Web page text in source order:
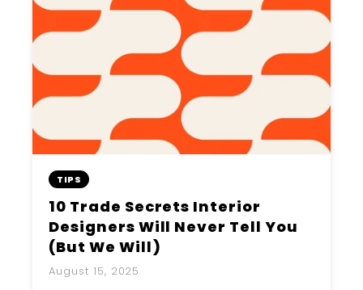
TIPS
10 Trade Secrets Interior
Designers Will Never Tell You
(But We Will)
August 15, 2025